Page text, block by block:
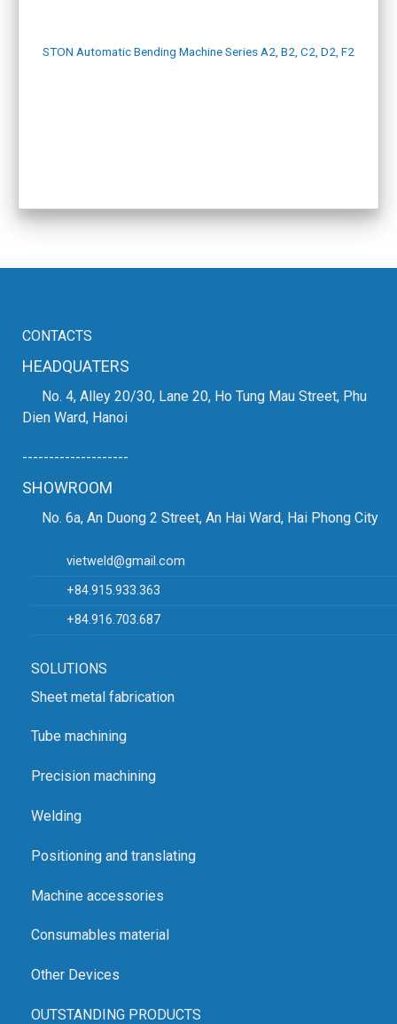
STON Automatic Bending Machine Series A2, B2, C2, D2, F2
CONTACTS
HEADQUATERS
No. 4, Alley 20/30, Lane 20, Ho Tung Mau Street, Phu
Dien Ward, Hanoi
--------------------
SHOWROOM
No. 6a, An Duong 2 Street, An Hai Ward, Hai Phong City
vietweld@gmail.com
+84.915.933.363
+84.916.703.687
SOLUTIONS
Sheet metal fabrication
Tube machining
Precision machining
Welding
Positioning and translating
Machine accessories
Consumables material
Other Devices
OUTSTANDING PRODUCTS